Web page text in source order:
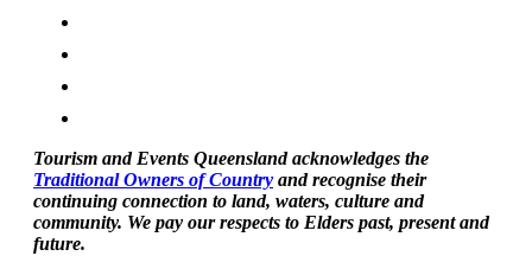
Tourism and Events Queensland acknowledges the
Traditional Owners of Country and recognise their
continuing connection to land, waters, culture and
community. We pay our respects to Elders past, present and
future.